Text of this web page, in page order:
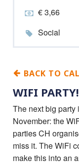
€ 3,66
Social
BACK TO
WIFI PARTY!
The next big party
November: the
parties CH
miss it. The WiFi
make this into an